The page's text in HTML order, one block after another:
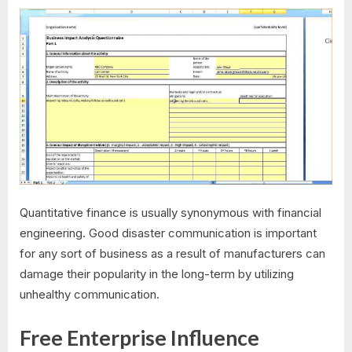
Quantitative finance is usually synonymous with financial
engineering. Good disaster communication is important
for any sort of business as a result of manufacturers can
damage their popularity in the long-term by utilizing
unhealthy communication.
Free Enterprise Influence